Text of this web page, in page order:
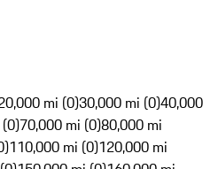
mi (0)30,000 mi (0)40,000
70,000 mi (0)80,000 mi
110,000 mi (0)120,000 mi